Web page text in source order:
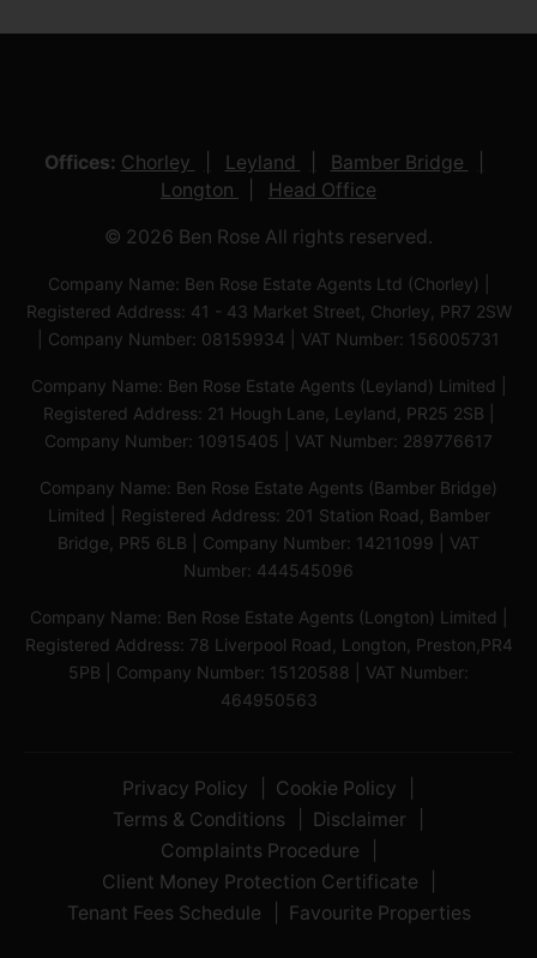
Offices: Chorley Leyland
Bamber Bridge
Longton
Head Office
© 2026 Ben Rose All rights reserved.
Company Name: Ben Rose Estate Agents Ltd (Chorley) |
Registered Address: 41 - 43 Market Street, Chorley, PR7 2SW
| Company Number: 08159934 | VAT Number: 156005731
Company Name: Ben Rose Estate Agents (Leyland) Limited |
Registered Address: 21 Hough Lane, Leyland, PR25 2SB |
Company Number: 10915405 | VAT Number: 289776617
Company Name: Ben Rose Estate Agents (Bamber Bridge)
Limited | Registered Address: 201 Station Road, Bamber
Bridge, PR5 6LB | Company Number: 14211099 | VAT
Number: 444545096
Company Name: Ben Rose Estate Agents (Longton) Limited |
Registered Address: 78 Liverpool Road, Longton, Preston,PR4
5PB | Company Number: 15120588 | VAT Number:
464950563
Privacy Policy
Cookie Policy
Terms & Conditions
Disclaimer
Complaints Procedure
Client Money Protection Certificate
Tenant Fees Schedule
Favourite Properties